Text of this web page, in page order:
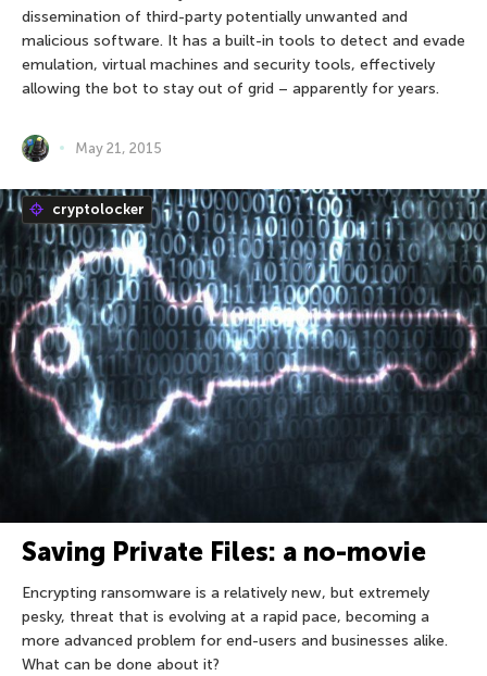
dissemination of third-party potentially unwanted and
malicious software. It has a built-in tools to detect and evade
emulation, virtual machines and security tools, effectively
allowing the bot to stay out of grid – apparently for years.
May 21, 2015
cryptolocker
Saving Private Files: a no-movie
Encrypting ransomware is a relatively new, but extremely
pesky, threat that is evolving at a rapid pace, becoming a
more advanced problem for end-users and businesses alike.
What can be done about it?